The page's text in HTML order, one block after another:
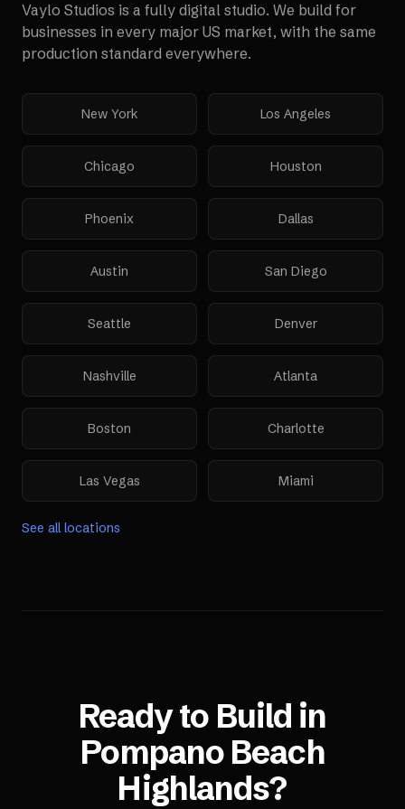
Vaylo Studios is a fully digital studio. We build for
businesses in every major US market, with the same
production standard everywhere.
New York Los Angeles
Chicago Houston
Phoenix Dallas
Austin San Diego
Seattle Denver
Nashville Atlanta
Boston Charlotte
Las Vegas Miami
See all locations
Ready to Build in
Pompano Beach
Highlands?